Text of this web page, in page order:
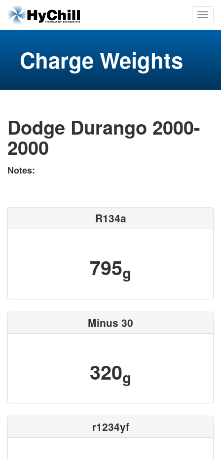
Charge Weights
Dodge Durango 2000-
2000
Notes:
R134a
795g
Minus 30
320g
r1234yf